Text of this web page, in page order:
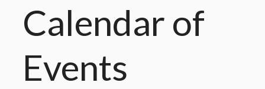
Calendar of
Events